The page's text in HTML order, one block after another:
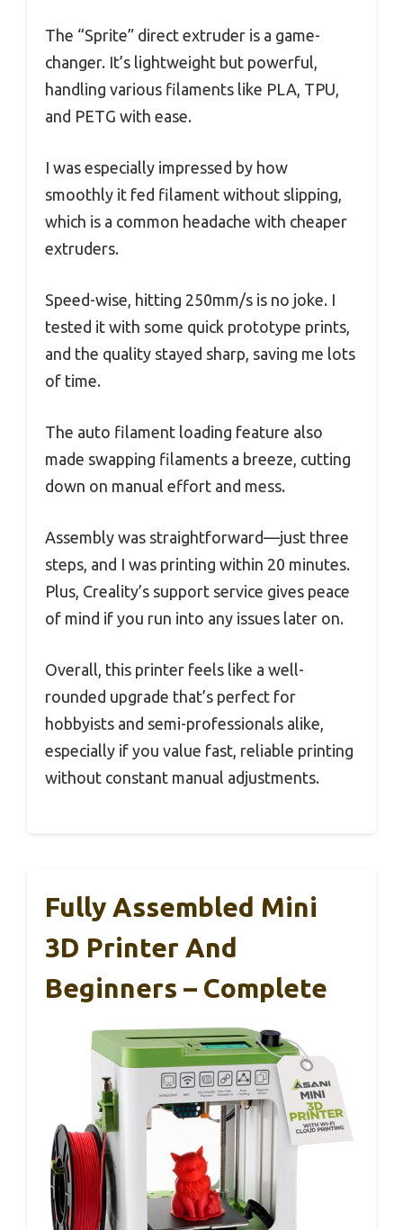
The “Sprite” direct extruder is a game-
changer. It’s lightweight but powerful,
handling various filaments like PLA, TPU,
and PETG with ease.
I was especially impressed by how
smoothly it fed filament without slipping,
which is a common headache with cheaper
extruders.
Speed-wise, hitting 250mm/s is no joke. I
tested it with some quick prototype prints,
and the quality stayed sharp, saving me lots
of time.
The auto filament loading feature also
made swapping filaments a breeze, cutting
down on manual effort and mess.
Assembly was straightforward—just three
steps, and I was printing within 20 minutes.
Plus, Creality’s support service gives peace
of mind if you run into any issues later on.
Overall, this printer feels like a well-
rounded upgrade that’s perfect for
hobbyists and semi-professionals alike,
especially if you value fast, reliable printing
without constant manual adjustments.
Fully Assembled Mini
3D Printer And
Beginners – Complete